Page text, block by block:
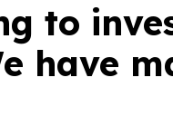
to
have